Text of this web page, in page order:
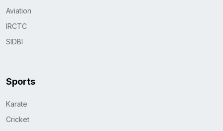
Aviation
IRCTC
SIDBI
Sports
Karate
Cricket